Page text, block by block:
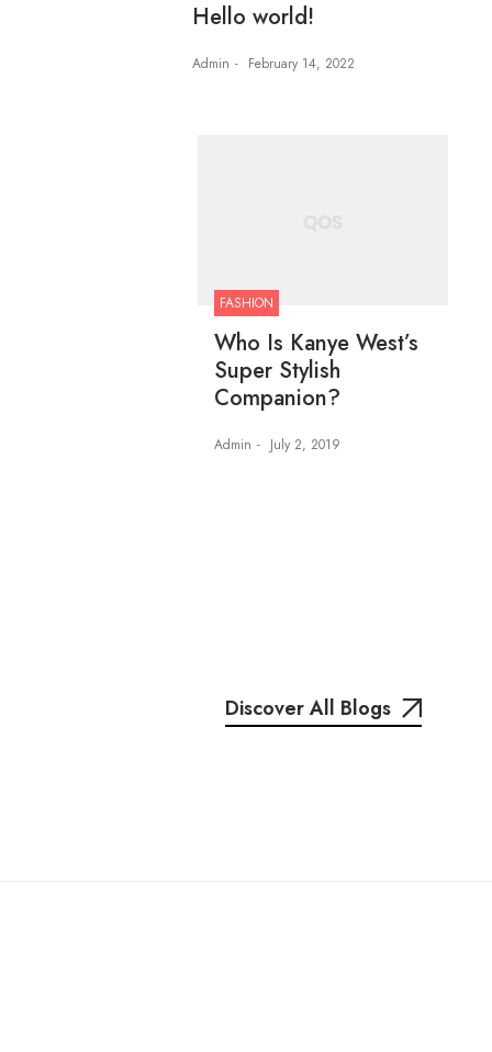
Hello world!
Admin February 14, 2022
FASHION
Who Is Kanye West’s
Super Stylish
Companion?
Admin July 2, 2019
Discover All Blogs